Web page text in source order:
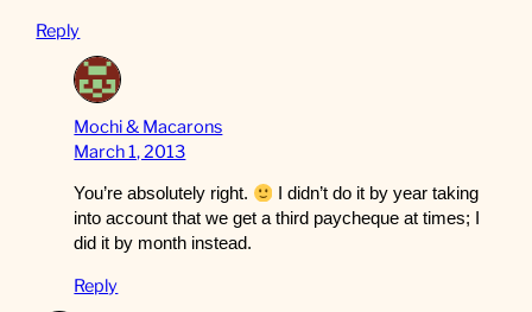
Reply
Mochi & Macarons
March 1, 2013
You’re absolutely right.
I didn’t do it by year taking
into account that we get a third paycheque at times; I
did it by month instead.
Reply